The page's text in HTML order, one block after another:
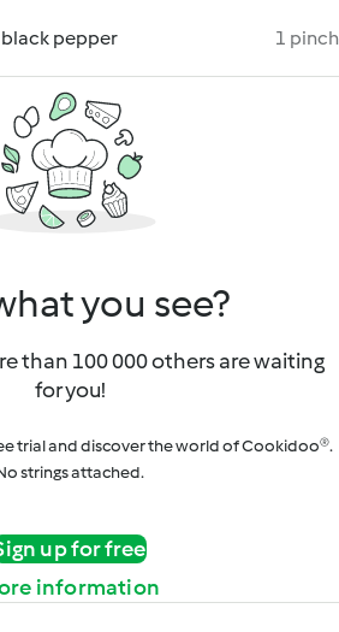
pepper 1 pinch
you see?
than 100 000 others are waiting
for you!
trial and discover the world of Cookidoo®.
strings attached.
up for free
information